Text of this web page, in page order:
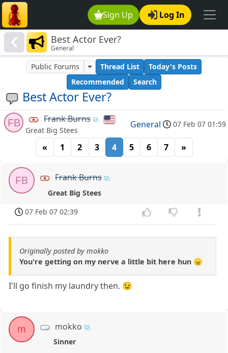
Sign Up Log In
Best Actor Ever?
General
Best Actor Ever?
Public Forums Thread List
Today's Posts
Recommended
Search
FB Frank Burns
Great Big Stees
General 07 Feb 07 01:59
« 1 2 3 4 5 6 7 »
FB Frank Burns
Great Big Stees
07 Feb 07 02:39
Originally posted by mokko
You're getting on my nerve a little bit here hun 😠
I'll go finish my laundry then. 😉
m mokko
Sinner